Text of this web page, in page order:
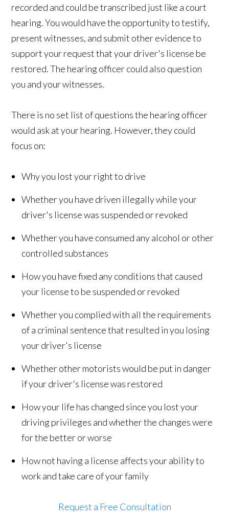
recorded and could be transcribed just like a court
hearing. You would have the opportunity to testify,
present witnesses, and submit other evidence to
support your request that your driver's license be
restored. The hearing officer could also question
you and your witnesses.
There is no set list of questions the hearing officer
would ask at your hearing. However, they could
focus on:
Why you lost your right to drive
Whether you have driven illegally while your
driver's license was suspended or revoked
Whether you have consumed any alcohol or other
controlled substances
How you have fixed any conditions that caused
your license to be suspended or revoked
Whether you complied with all the requirements
of a criminal sentence that resulted in you losing
your driver's license
Whether other motorists would be put in danger
if your driver's license was restored
How your life has changed since you lost your
driving privileges and whether the changes were
for the better or worse
How not having a license affects your ability to
work and take care of your family
Request a Free Consultation